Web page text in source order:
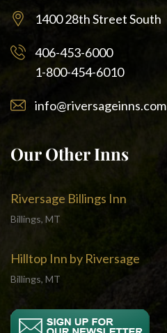
1400 28th Street South
406-453-6000
1-800-454-6010
info@riversageinns.com
Our Other Inns
Riversage Billings Inn
Billings, MT
Hilltop Inn by Riversage
Billings, MT